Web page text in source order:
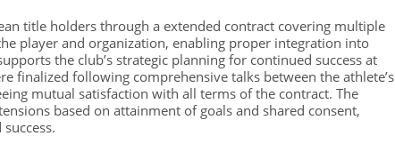
title holders through a extended contract covering multiple
player and organization, enabling proper integration into
the club’s strategic planning for continued success at
finalized following comprehensive talks between the athlete’s
mutual satisfaction with all terms of the contract. The
based on attainment of goals and shared consent,